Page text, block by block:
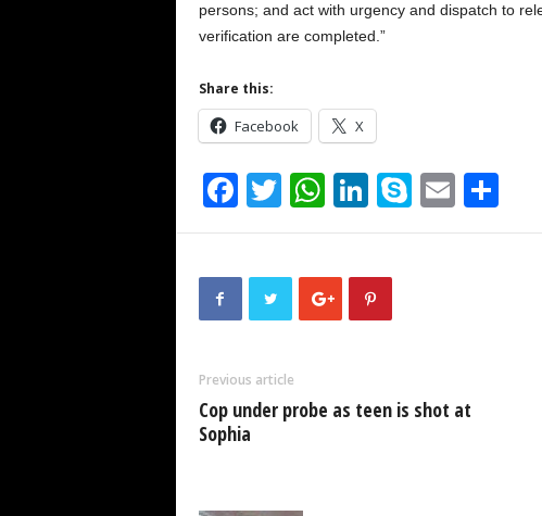
persons; and act with urgency and dispatch to
verification are completed.”
Share this:
Facebook X
F
a
b
o
k
T
wi
er
W
h
s
A
p
Li
n
e
dI
S
ky
E
m h
Previous article
Cop under probe as teen is shot at
Sophia